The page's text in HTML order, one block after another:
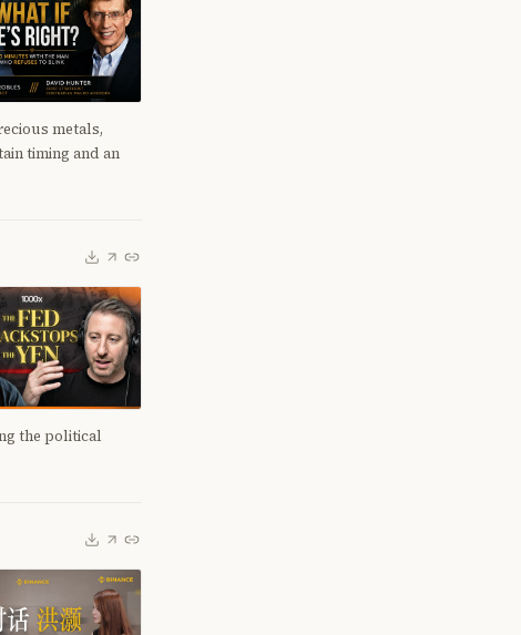
metals,
timing and an
the political